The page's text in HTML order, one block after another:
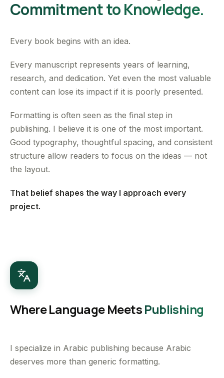
Commitment to Knowledge.
Every book begins with an idea.
Every manuscript represents years of learning,
research, and dedication. Yet even the most valuable
content can lose its impact if it is poorly presented.
Formatting is often seen as the final step in
publishing. I believe it is one of the most important.
Good typography, thoughtful spacing, and consistent
structure allow readers to focus on the ideas — not
the layout.
That belief shapes the way I approach every
project.
Where Language MeetsPublishing
I specialize in Arabic publishing because Arabic
deserves more than generic formatting.